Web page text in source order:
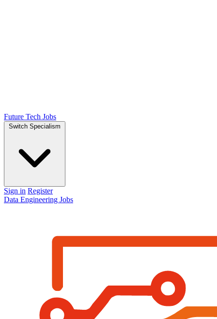
Future Tech Jobs
Switch Specialism
Sign in Register
Data Engineering Jobs